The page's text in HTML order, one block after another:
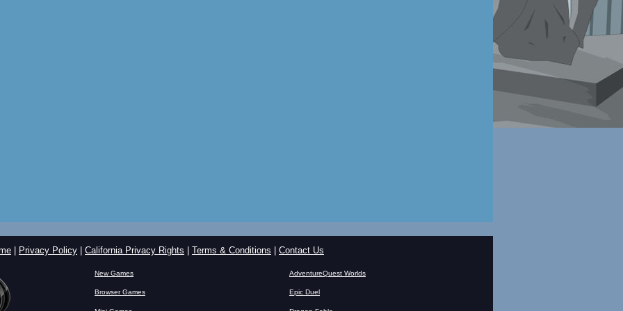
Privacy Policy California Privacy Rights Terms & Conditions Contact Us
New Games AdventureQuest Worlds
Browser Games Epic Duel